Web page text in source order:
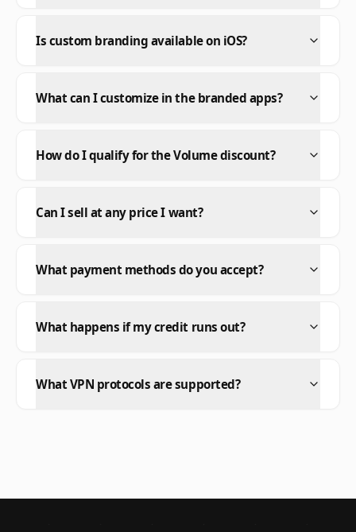
Is custom branding available on iOS?
What can I customize in the branded apps?
How do I qualify for the Volume discount?
Can I sell at any price I want?
What payment methods do you accept?
What happens if my credit runs out?
What VPN protocols are supported?